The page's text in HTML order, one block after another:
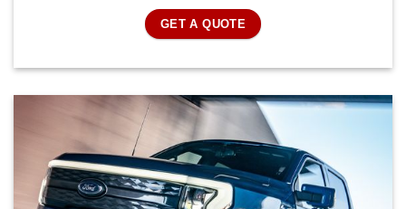
GET A QUOTE